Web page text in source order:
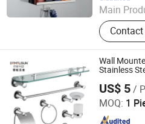
Main
Building
Wall
Stainless
US$ 5/
MOQ: 1
Wenzhou Liwang Hardware
Since 2023